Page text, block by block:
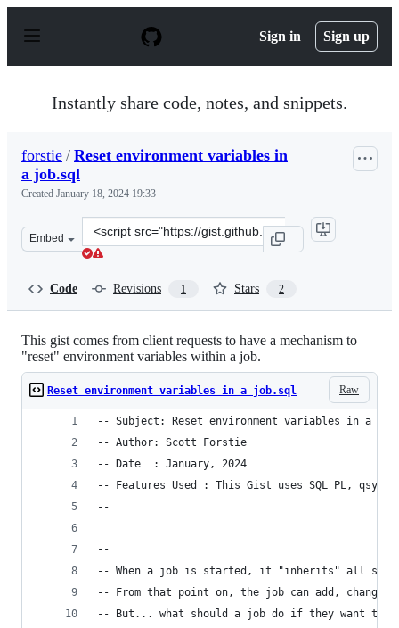
p
Sign in Sign up
Instantly share code, notes, and snippets.
forstie / Reset environment variables in
a job.sql
Created January 18, 2024 19:33
Embed
Clone
this
Code Revisions 1 Stars 2
This gist comes from client requests to have a mechanism to
"reset" environment variables within a job.
Raw
Reset environment variables in a job.sql
-- Subject: Reset environment variables in a job
-- Author: Scott Forstie
-- Date  : January, 2024
-- Features Used : This Gist uses SQL PL,
--
--
-- When a job is started, it "inherits" all
-- From that point on, the job can add, change,
-- But... what should a job do if they want to